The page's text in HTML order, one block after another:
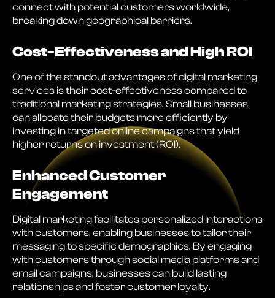
connect with potential customers worldwide,
breaking down geographical barriers.
Cost-Effectiveness and High ROI
One of the standout advantages of digital marketing
services is their cost-effectiveness compared to
traditional marketing strategies. Small businesses
can allocate their budgets more efficiently by
investing in targeted online campaigns that yield
higher returns on investment (ROI).
Enhanced Customer
Engagement
Digital marketing facilitates personalized interactions
with customers, enabling businesses to tailor their
messaging to specific demographics. By engaging
with customers through social media platforms and
email campaigns, businesses can build lasting
relationships and foster customer loyalty.